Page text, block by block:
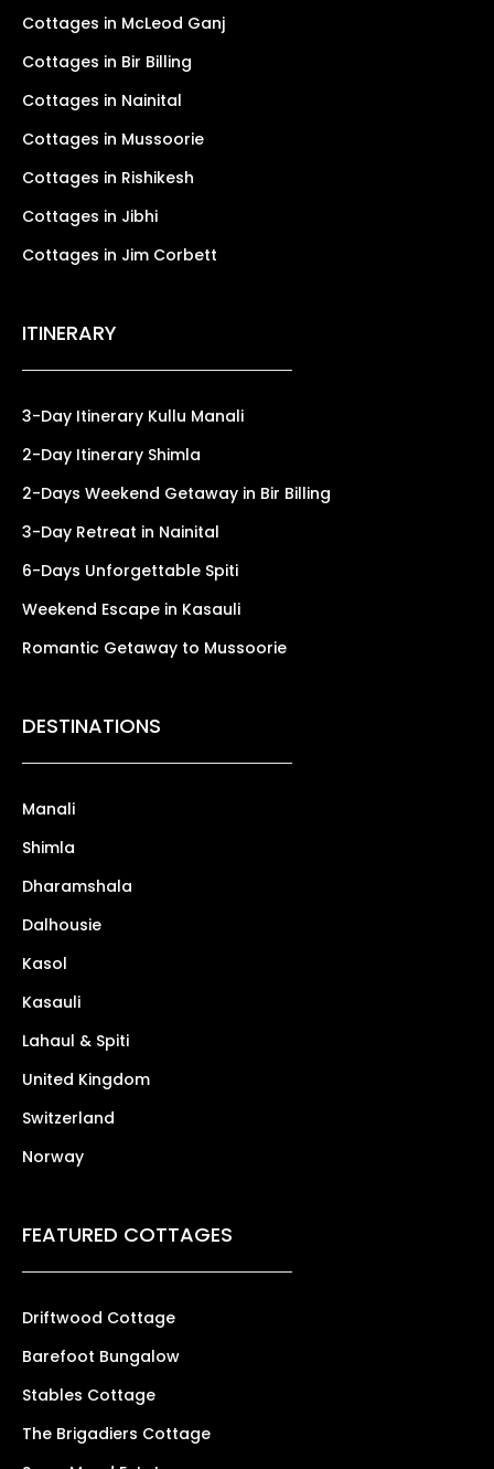
Cottages in McLeod Ganj
Cottages in Bir Billing
Cottages in Nainital
Cottages in Mussoorie
Cottages in Rishikesh
Cottages in Jibhi
Cottages in Jim Corbett
ITINERARY
3-Day Itinerary Kullu Manali
2-Day Itinerary Shimla
2-Days Weekend Getaway in Bir Billing
3-Day Retreat in Nainital
6-Days Unforgettable Spiti
Weekend Escape in Kasauli
Romantic Getaway to Mussoorie
DESTINATIONS
Manali
Shimla
Dharamshala
Dalhousie
Kasol
Kasauli
Lahaul & Spiti
United Kingdom
Switzerland
Norway
FEATURED COTTAGES
Driftwood Cottage
Barefoot Bungalow
Stables Cottage
The Brigadiers Cottage